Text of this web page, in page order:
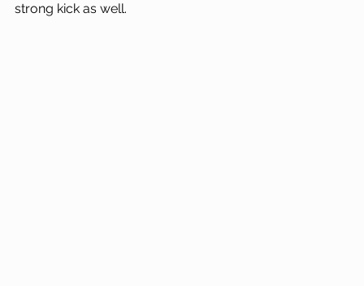
strong kick as well.